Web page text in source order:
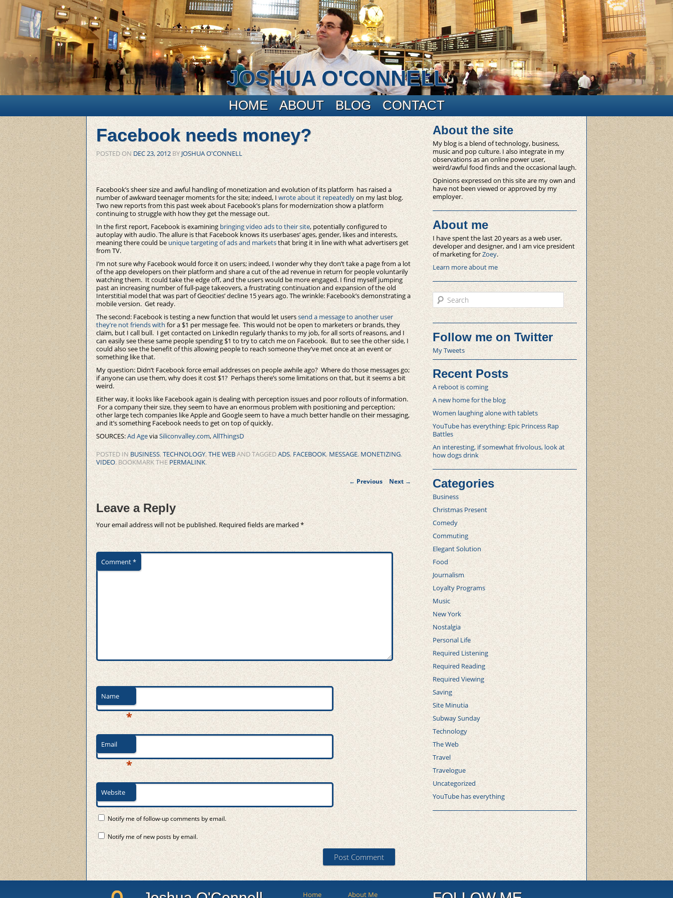
JOSHUA O'CONNELL
Main menu HOME ABOUT BLOG CONTACT
Facebook needs money?
POSTED ONDEC 23, 2012BYJOSHUA O'CONNELL
Facebook’s sheer size and awful handling of monetization and evolution of its platform has raised a
number of awkward teenager moments for the site; indeed, I wrote about it repeatedlyon my last blog.
Two new reports from this past week about Facebook’s plans for modernization show a platform
continuing to struggle with how they get the message out.
In the first report, Facebook is examiningbringing video ads to their site, potentially configured to
autoplay with audio. The allure is that Facebook knows its userbases’ ages, gender, likes and interests,
meaning there could beunique targeting of ads and marketsthat bring it in line with what advertisers get
from TV.
I’m not sure why Facebook would force it on users; indeed, I wonder why they don’t take a page from a lot
of the app developers on their platform and share a cut of the ad revenue in return for people voluntarily
watching them. It could take the edge off, and the users would be more engaged. I find myself jumping
past an increasing number of full-page takeovers, a frustrating continuation and expansion of the old
Interstitial model that was part of Geocities’ decline 15 years ago. The wrinkle: Facebook’s demonstrating a
mobile version. Get ready.
The second: Facebook is testing a new function that would let userssend a message to another user
they’re not friends with for a $1 per message fee. This would not be open to marketers or brands, they
claim, but I call bull. I get contacted on LinkedIn regularly thanks to my job, for all sorts of reasons, and I
can easily see these same people spending $1 to try to catch me on Facebook. But to see the other side, I
could also see the benefit of this allowing people to reach someone they’ve met once at an event or
something like that.
My question: Didn’t Facebook force email addresses on people awhile ago? Where do those messages go;
if anyone can use them, why does it cost $1? Perhaps there’s some limitations on that, but it seems a bit
weird.
Either way, it looks like Facebook again is dealing with perception issues and poor rollouts of information.
For a company their size, they seem to have an enormous problem with positioning and perception;
other large tech companies like Apple and Google seem to have a much better handle on their messaging,
and it’s something Facebook needs to get on top of quickly.
SOURCES:Ad AgeviaSiliconvalley.com,AllThingsD
POSTED IN BUSINESS,TECHNOLOGY,THE WEBAND TAGGEDADS, FACEBOOK, MESSAGE,MONETIZING,
VIDEO. BOOKMARK THEPERMALINK.
Post
navigation
← Previous Next→
Leave a Reply
Your email address will not be published. Required fields are marked *
Comment*
Name
*
Email
*
Website
Notify me of follow-up comments by email.
Notify me of new posts by email.
About the site
My blog is a blend of technology, business,
music and pop culture. I also integrate in my
observations as an online power user,
weird/awful food finds and the occasional laugh.
Opinions expressed on this site are my own and
have not been viewed or approved by my
employer.
About me
I have spent the last 20 years as a web user,
developer and designer, and I am vice president
of marketing forZoey.
Learn more about me
Search
Follow me on Twitter
My Tweets
Recent Posts
A reboot is coming
A new home for the blog
Women laughing alone with tablets
YouTube has everything: Epic Princess Rap
Battles
An interesting, if somewhat frivolous, look at
how dogs drink
Categories
Business
Christmas Present
Comedy
Commuting
Elegant Solution
Food
Journalism
Loyalty Programs
Music
New York
Nostalgia
Personal Life
Required Listening
Required Reading
Required Viewing
Saving
Site Minutia
Subway Sunday
Technology
The Web
Travel
Travelogue
Uncategorized
YouTube has everything
Home
About Me